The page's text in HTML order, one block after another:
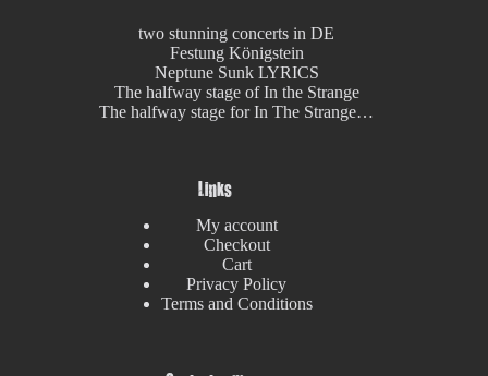
two stunning concerts in DE
Festung Königstein
Neptune Sunk LYRICS
The halfway stage of In the Strange
The halfway stage for In The Strange…
Links
My account
Checkout
Cart
Privacy Policy
Terms and Conditions